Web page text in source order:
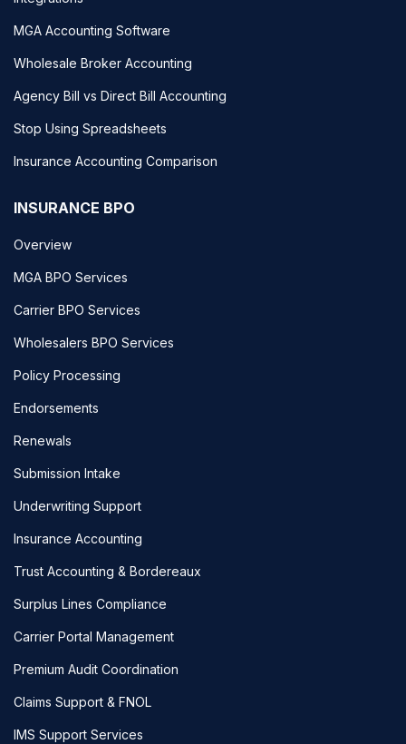
MGA Accounting Software
Wholesale Broker Accounting
Agency Bill vs Direct Bill Accounting
Stop Using Spreadsheets
Insurance Accounting Comparison
INSURANCE BPO
Overview
MGA BPO Services
Carrier BPO Services
Wholesalers BPO Services
Policy Processing
Endorsements
Renewals
Submission Intake
Underwriting Support
Insurance Accounting
Trust Accounting & Bordereaux
Surplus Lines Compliance
Carrier Portal Management
Premium Audit Coordination
Claims Support & FNOL
IMS Support Services